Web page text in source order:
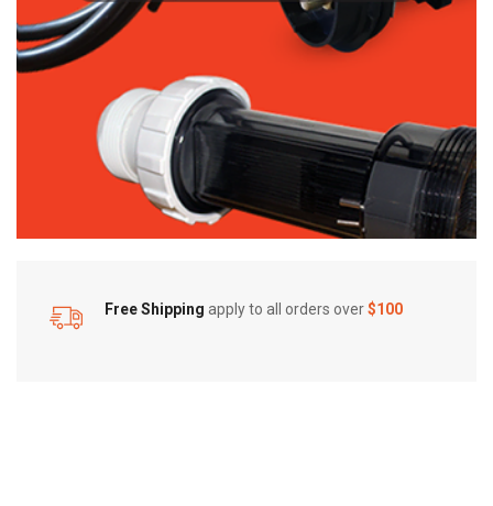
Free Shipping apply to all orders over$100